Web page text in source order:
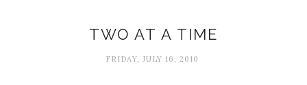
TWO AT A TIME
FRIDAY, JULY 16, 2010